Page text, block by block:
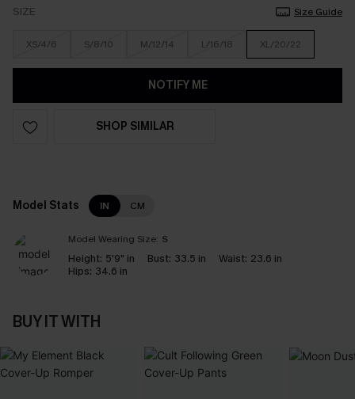
SIZE Size Guide
XS/4/6 S/8/10 M/12/14 L/16/18 XL/20/22
NOTIFY ME
SHOP SIMILAR
Model Stats IN CM
Model Wearing Size: S
Height: 5'9" in Bust: 33.5 in Waist: 23.6 in
Hips: 34.6 in
BUY IT WITH